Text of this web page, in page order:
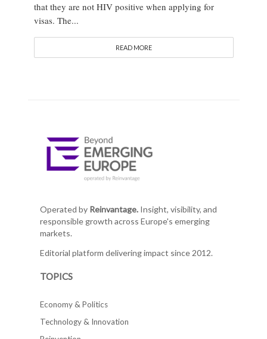
that they are not HIV positive when applying for
visas. The...
READ MORE
Operated by Reinvantage.Insight, visibility, and
responsible growth across Europe's emerging
markets.
Editorial platform delivering impact since 2012.
TOPICS
Economy & Politics
Technology & Innovation